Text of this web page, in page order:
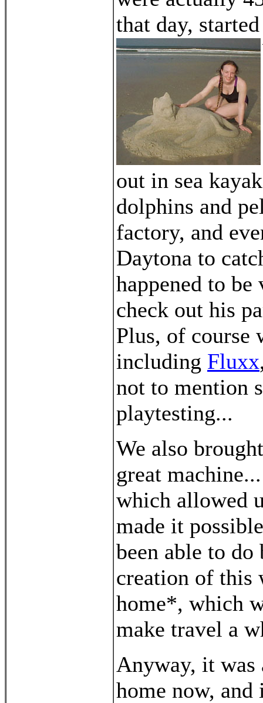
that day,
out in sea
dolphins and
factory, and
Daytona to
happened to
check out his
Plus, of course
including Fluxx
not to mention
playtesting...
We also
great
which allowed
made it
been able to
creation of this
home*, which
make travel a
Anyway, it was
home now,